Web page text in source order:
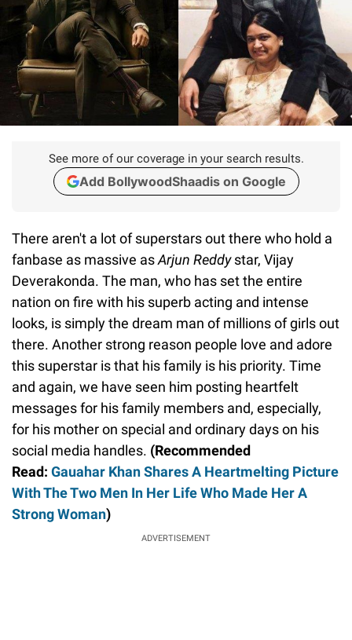
See more of our coverage in your search results.
Add BollywoodShaadis on Google
There aren't a lot of superstars out there who hold a
fanbase as massive asArjun Reddystar, Vijay
Deverakonda. The man, who has set the entire
nation on fire with his superb acting and intense
looks, is simply the dream man of millions of girls out
there. Another strong reason people love and adore
this superstar is that his family is his priority. Time
and again, we have seen him posting heartfelt
messages for his family members and, especially,
for his mother on special and ordinary days on his
social media handles. (Recommended
Read: Gauahar Khan Shares A Heartmelting Picture
With The Two Men In Her Life Who Made Her A
Strong Woman)
ADVERTISEMENT